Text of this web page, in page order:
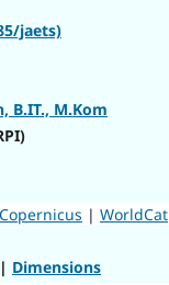
jaets)
B.IT., M.Kom
| WorldCat
| Dimensions